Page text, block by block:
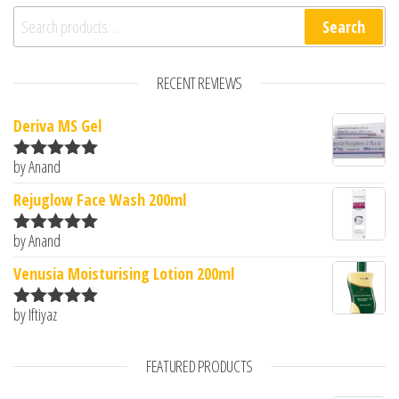
Search for: Search
RECENT REVIEWS
Deriva MS Gel
Rated5
by Anand
Rejuglow Face Wash 200ml
Rated5
by Anand
Venusia Moisturising Lotion 200ml
Rated
by Iftiyaz
FEATURED PRODUCTS